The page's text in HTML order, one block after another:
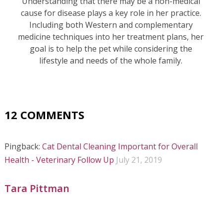
cause for disease plays a key role in her practice.
Including both Western and complementary
medicine techniques into her treatment plans, her
goal is to help the pet while considering the
lifestyle and needs of the whole family.
12 COMMENTS
Pingback: Cat Dental Cleaning Important for Overall
Health - Veterinary Follow Up July 21, 2019
Tara Pittman